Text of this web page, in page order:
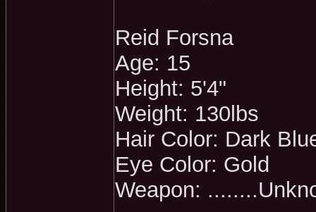
Reid Forsna
Age: 15
Height: 5'4"
Weight: 130lbs
Hair Color: Dark
Eye Color: Gold
Weapon: